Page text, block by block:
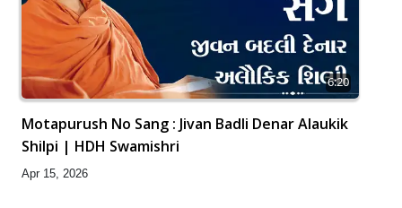
6:20
Motapurush No Sang : Jivan Badli Denar Alaukik
Shilpi | HDH Swamishri
Apr 15, 2026